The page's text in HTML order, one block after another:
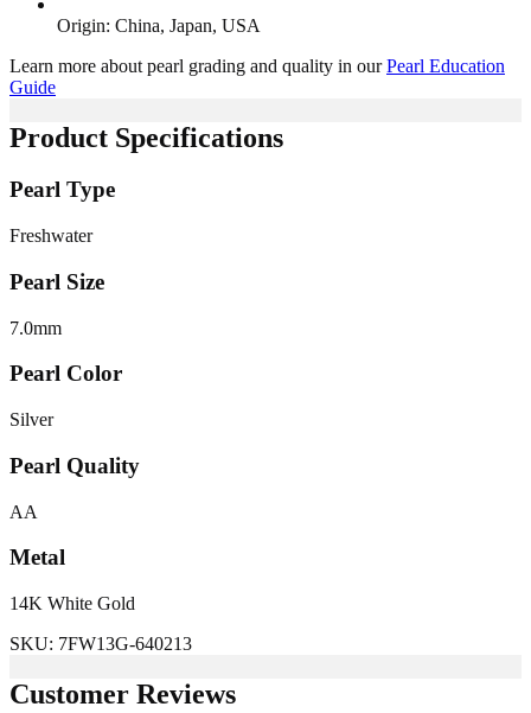
Origin: China, Japan, USA
Learn more about pearl grading and quality in ourPearl Education
Guide
Product Specifications
Pearl Type
Freshwater
Pearl Size
7.0mm
Pearl Color
Silver
Pearl Quality
AA
Metal
14K White Gold
SKU: 7FW13G-640213
Customer Reviews